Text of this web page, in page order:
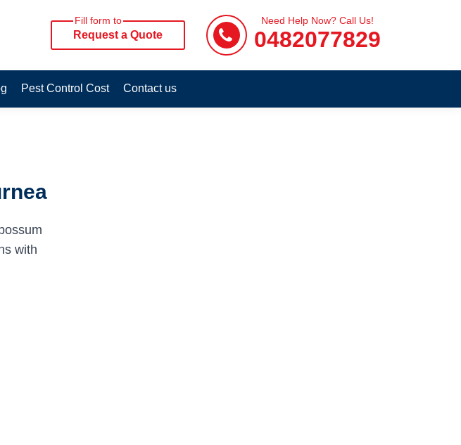
Fill form to
Request a Quote
Need Help Now? Call Us!
0482077829
Pest Control Cost Contact us
with